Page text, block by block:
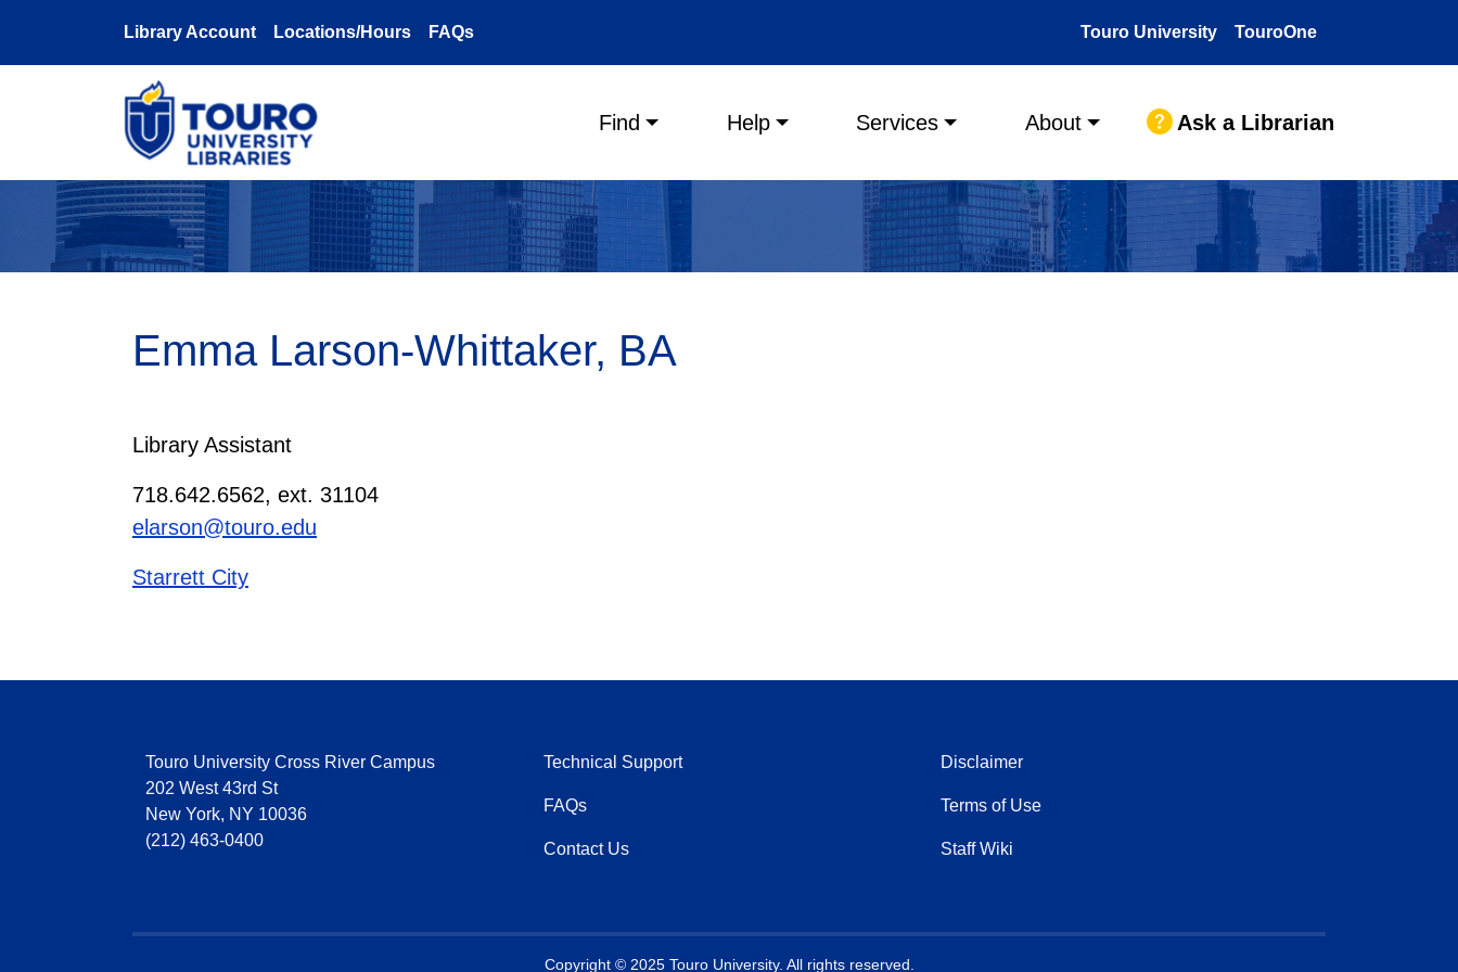
Library Account Locations/Hours FAQs Touro University TouroOne
Main menu
Find Help Services About Ask a Librarian
Emma Larson-Whittaker, BA
Library Assistant
718.642.6562, ext. 31104
elarson@touro.edu
Starrett City
Touro University Cross River Campus
202 West 43rd St
New York, NY 10036
(212) 463-0400
Technical Support
FAQs
Contact Us
Disclaimer
Terms of Use
Staff Wiki
Copyright © 2025 Touro University. All rights reserved.